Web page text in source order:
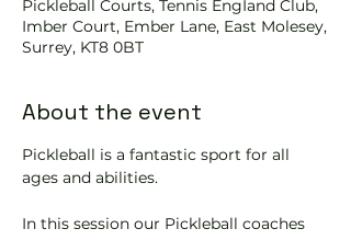
Pickleball Courts, Tennis EngIand Club,
Imber Court, Ember Lane, East Molesey,
Surrey, KT8 0BT
About the event
Pickleball is a fantastic sport for all
ages and abilities.
In this session our Pickleball coaches